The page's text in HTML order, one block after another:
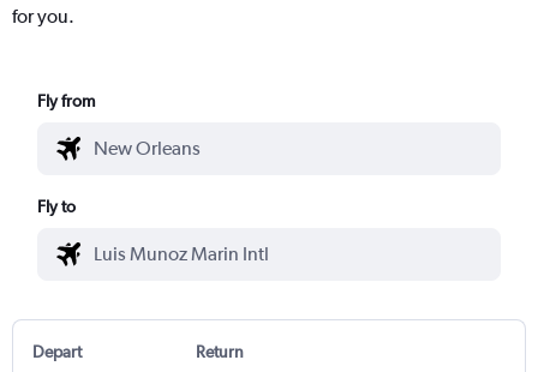
for you.
Fly from
Fly to
Depart Return